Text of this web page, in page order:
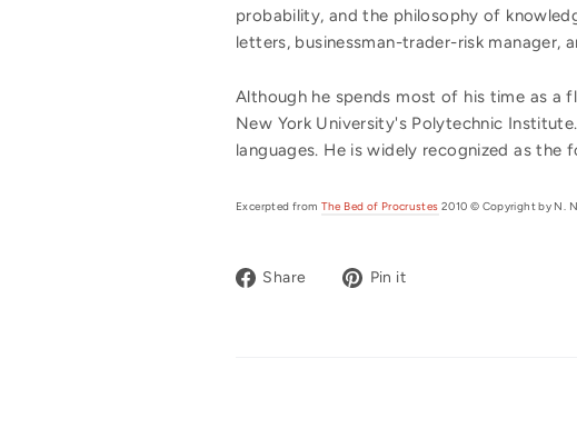
probability, and the philosophy of
letters, businessman-trader-risk manager,
Although he spends most of his time as a
New York University's Polytechnic
languages. He is widely recognized as
Excerpted from The Bed of Procrustes 2010 © Copyright by N.
Share
Share Pin it